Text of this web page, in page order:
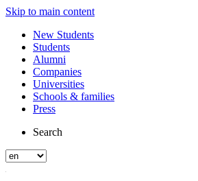
Skip to main content
New Students
Students
Alumni
Companies
Universities
Schools & families
Press
Search